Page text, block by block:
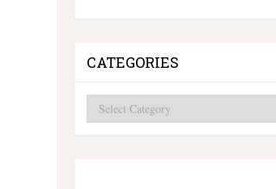
CATEGORIES
Categories